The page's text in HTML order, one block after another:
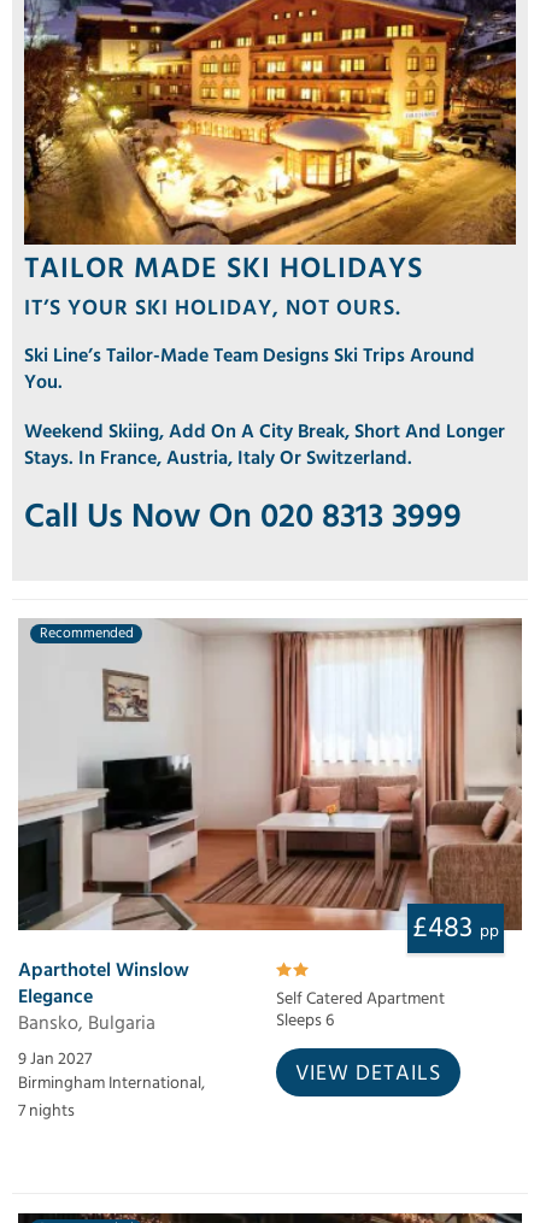
TAILOR MADE SKI HOLIDAYS
IT’S YOUR SKI HOLIDAY, NOT OURS.
Ski Line’s Tailor-Made Team Designs Ski Trips Around
You.
Weekend Skiing, Add On A City Break, Short And Longer
Stays. In France, Austria, Italy Or Switzerland.
Call Us Now On 020 8313 3999
Recommended
£483 pp
Aparthotel Winslow
Elegance
Bansko, Bulgaria
Self Catered Apartment
Sleeps 6
9 Jan 2027
Birmingham International,
7 nights
VIEW DETAILS